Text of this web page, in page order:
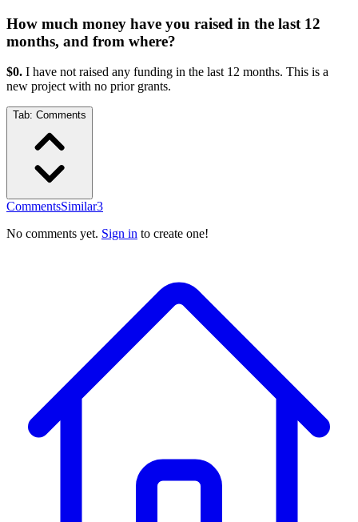
How much money have you raised in the last 12
months, and from where?
$0. I have not raised any funding in the last 12 months. This is a
new project with no prior grants.
Tab: Comments
CommentsSimilar3
No comments yet. Sign in to create one!